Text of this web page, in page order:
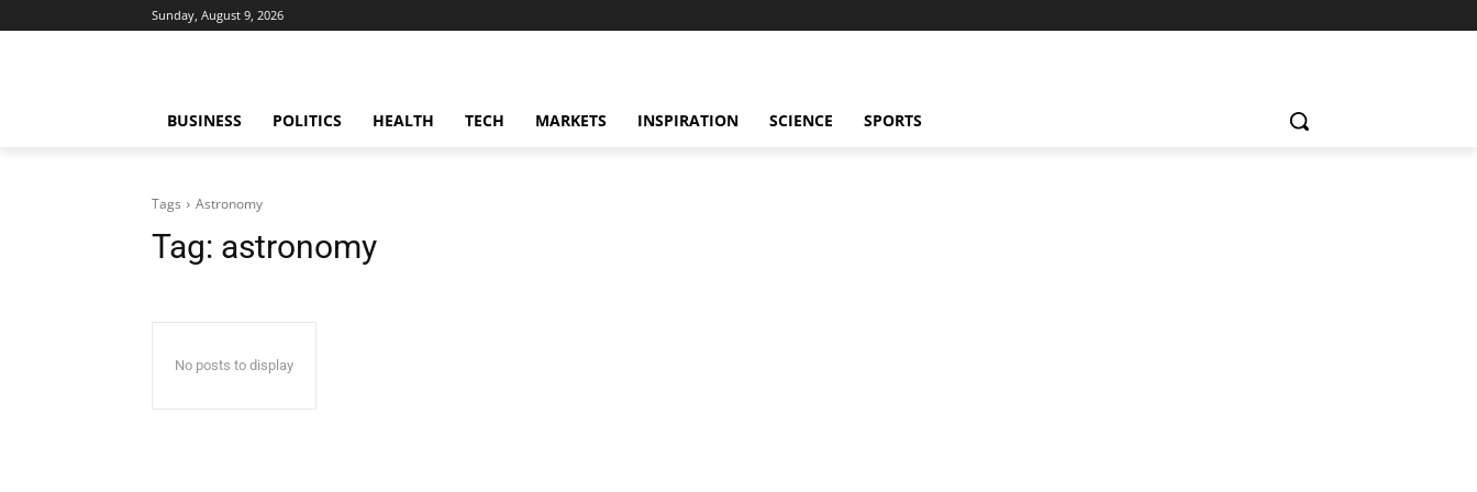
Sunday, August 9, 2026
BUSINESS POLITICS HEALTH TECH MARKETS INSPIRATION SCIENCE SPORTS
Tags Astronomy
Tag: astronomy
No posts to display